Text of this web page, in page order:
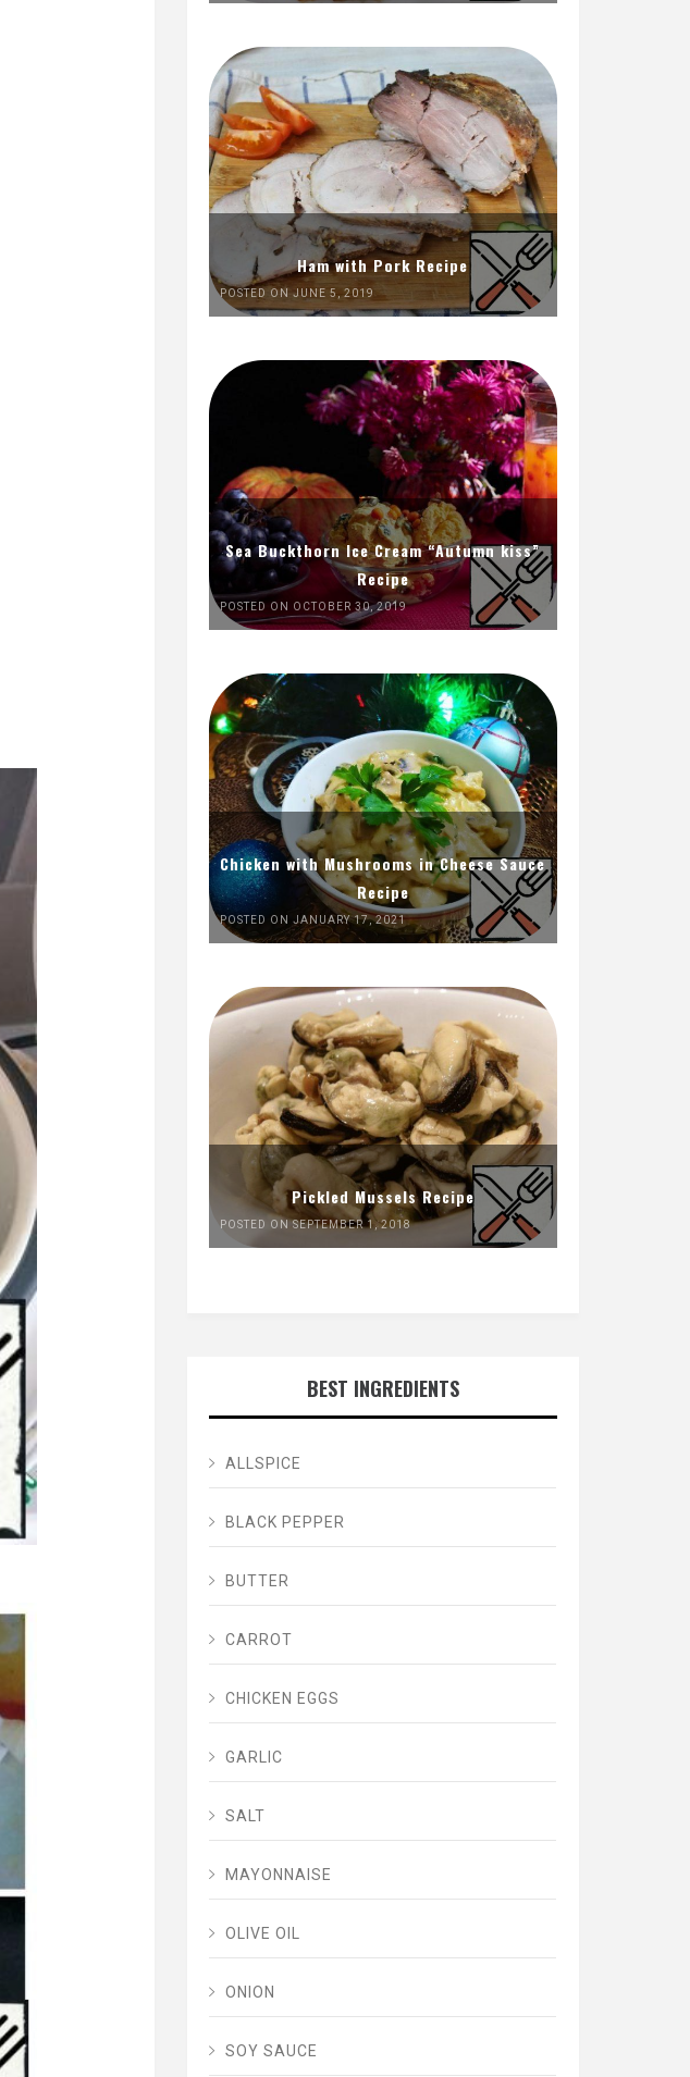
Ham with Pork Recipe
POSTED ON JUNE 5, 2019
Sea Buckthorn Ice Cream “Autumn kiss”
Recipe
POSTED ON OCTOBER 30, 2019
Chicken with Mushrooms in Cheese Sauce
Recipe
POSTED ON JANUARY 17, 2021
Pickled Mussels Recipe
POSTED ON SEPTEMBER 1, 2018
BEST INGREDIENTS
ALLSPICE
BLACK PEPPER
BUTTER
CARROT
CHICKEN EGGS
GARLIC
SALT
MAYONNAISE
OLIVE OIL
ONION
SOY SAUCE